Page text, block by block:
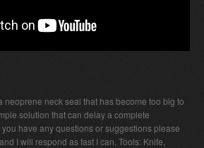
neoprene neck seal that has become too big to
solution that can delay a complete
have any questions or suggestions please
I will respond as fast I can. Tools: Knife,